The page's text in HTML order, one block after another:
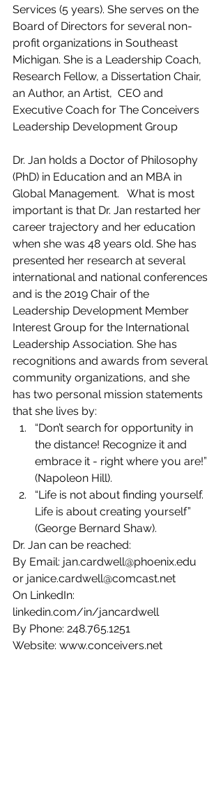
Services (5 years). She serves on the
Board of Directors for several non-
profit organizations in Southeast
Michigan. She is a Leadership Coach,
Research Fellow, a Dissertation Chair,
an Author, an Artist,  CEO and
Executive Coach for The Conceivers
Leadership Development Group
Dr. Jan holds a Doctor of Philosophy
(PhD) in Education and an MBA in
Global Management.   What is most
important is that Dr. Jan restarted her
career trajectory and her education
when she was 48 years old. She has
presented her research at several
international and national conferences
and is the 2019 Chair of the
Leadership Development Member
Interest Group for the International
Leadership Association. She has
recognitions and awards from several
community organizations, and she
has two personal mission statements
that she lives by:
“Don’t search for opportunity in
the distance! Recognize it and
embrace it - right where you are!”
(Napoleon Hill).
“Life is not about finding yourself.
Life is about creating yourself”
(George Bernard Shaw).
Dr. Jan can be reached:
By Email: jan.cardwell@phoenix.edu
or janice.cardwell@comcast.net
On LinkedIn:
linkedin.com/in/jancardwell
By Phone: 248.765.1251
Website: www.conceivers.net